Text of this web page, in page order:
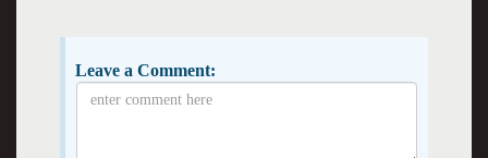
Leave a Comment: